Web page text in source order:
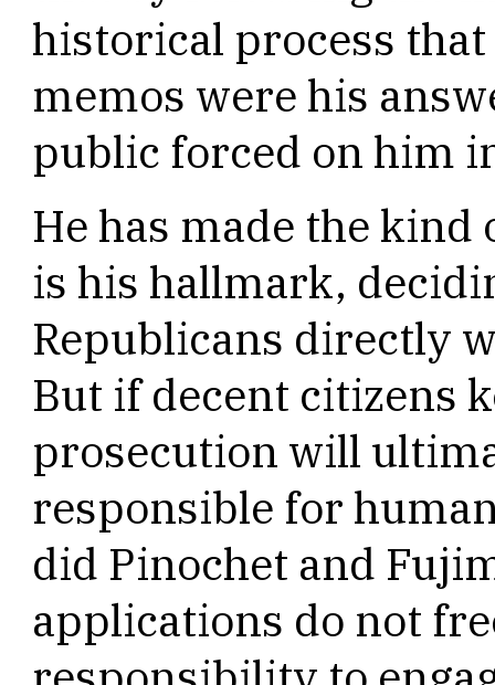
historical process
memos were his
public forced on him
He has made the
is his hallmark,
Republicans directly
But if decent citizens
prosecution will
responsible for
did Pinochet and
applications do not